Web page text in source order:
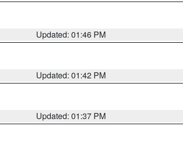
Updated: 01:46 PM
Updated: 01:42 PM
Updated: 01:37 PM